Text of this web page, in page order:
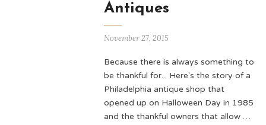
Antiques
November 27, 2015
Because there is always something to
be thankful for... Here's the story of a
Philadelphia antique shop that
opened up on Halloween Day in 1985
and the thankful owners that allow …